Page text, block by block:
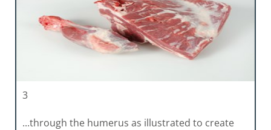
3
...through the humerus as illustrated to create